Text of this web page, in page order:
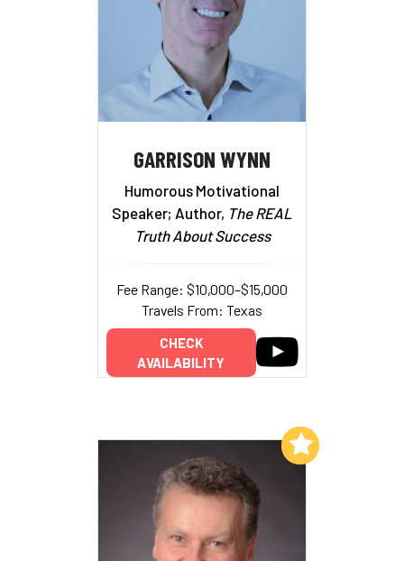
GARRISON WYNN
Humorous Motivational
Speaker; Author, The REAL
Truth About Success
Fee Range: $10,000–$15,000
Travels From: Texas
CHECK
AVAILABILITY
Add to My List